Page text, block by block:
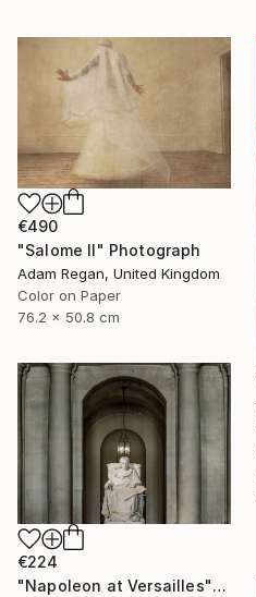
€490
"Salome II" Photograph
Adam Regan, United Kingdom
Color on Paper
76.2 x 50.8 cm
€224
"Napoleon at Versailles" Photograph